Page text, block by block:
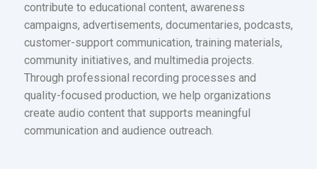
contribute to educational content, awareness
campaigns, advertisements, documentaries, podcasts,
customer-support communication, training materials,
community initiatives, and multimedia projects.
Through professional recording processes and
quality-focused production, we help organizations
create audio content that supports meaningful
communication and audience outreach.